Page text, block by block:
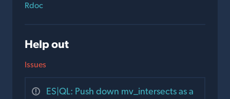
Rdoc
Help out
Issues
ES|QL: Push down mv_intersects as a